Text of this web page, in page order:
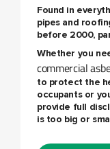
Found in
pipes and
before 2000,
Whether you
commercial
to protect the
occupants or
provide full
is too big or